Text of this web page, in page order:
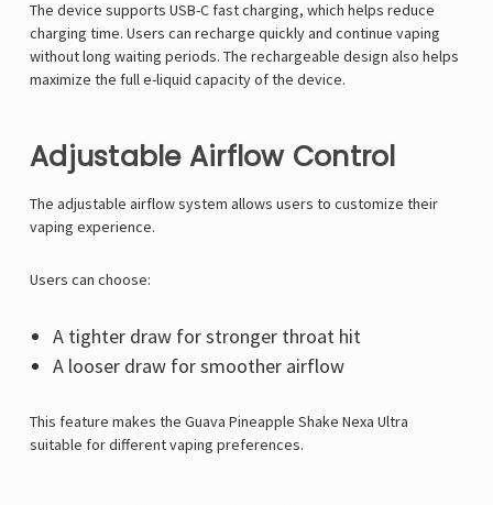
The device supports USB-C fast charging, which helps reduce
charging time. Users can recharge quickly and continue vaping
without long waiting periods. The rechargeable design also helps
maximize the full e-liquid capacity of the device.
Adjustable Airflow Control
The adjustable airflow system allows users to customize their
vaping experience.
Users can choose:
A tighter draw for stronger throat hit
A looser draw for smoother airflow
This feature makes the Guava Pineapple Shake Nexa Ultra
suitable for different vaping preferences.